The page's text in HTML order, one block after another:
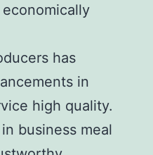
has
in
high quality.
business meal